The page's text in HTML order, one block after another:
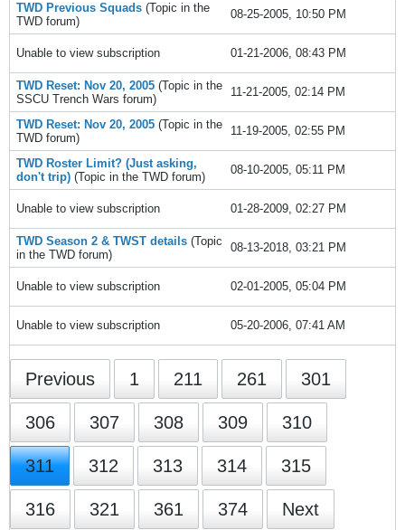
TWD Previous Squads (Topic in the
TWD forum)
08-25-2005, 10:50 PM
Unable to view subscription 01-21-2006, 08:43 PM
TWD Reset: Nov 20, 2005 (Topic in the
SSCU Trench Wars forum)
11-21-2005, 02:14 PM
TWD Reset: Nov 20, 2005 (Topic in the
TWD forum)
11-19-2005, 02:55 PM
TWD Roster Limit? (Just asking,
don't trip) (Topic in the TWD forum)
08-10-2005, 05:11 PM
Unable to view subscription 01-28-2009, 02:27 PM
TWD Season 2 & TWST details (Topic
in the TWD forum)
08-13-2018, 03:21 PM
Unable to view subscription 02-01-2005, 05:04 PM
Unable to view subscription 05-20-2006, 07:41 AM
Previous 1 211 261 301
306 307 308 309 310
311 312 313 314 315
316 321 361 374 Next